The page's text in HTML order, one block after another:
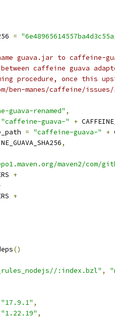
=
guava.jar to
caffeine guava
procedure, once this
ben-manes/caffeine/issues/
guava-renamed" ,
"caffeine-guava-" +
= "caffeine-guava-" +
,
maven2/com/
+
+
()
:index.bzl" ,
"17.9.1" ,
"1.22.19" ,